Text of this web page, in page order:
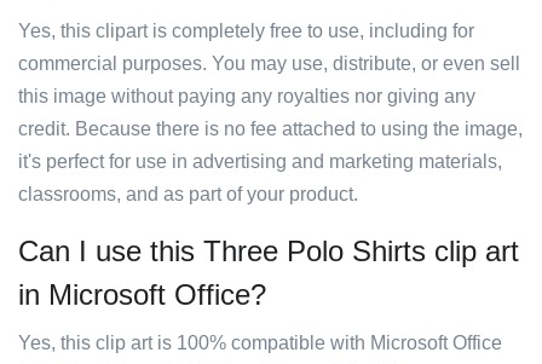
Yes, this clipart is completely free to use, including for
commercial purposes. You may use, distribute, or even sell
this image without paying any royalties nor giving any
credit. Because there is no fee attached to using the image,
it's perfect for use in advertising and marketing materials,
classrooms, and as part of your product.
Can I use this Three Polo Shirts clip art
in Microsoft Office?
Yes, this clip art is 100% compatible with Microsoft Office